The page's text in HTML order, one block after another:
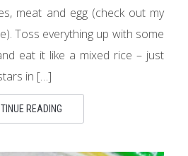
meat and egg (check out my
Toss everything up with some
eat it like a mixed rice – just
in […]
READING